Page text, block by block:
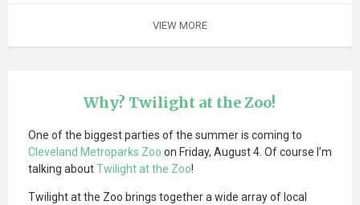
VIEW MORE
Why? Twilight at the Zoo!
One of the biggest parties of the summer is coming to
Cleveland Metroparks Zoo on Friday, August 4. Of course I’m
talking aboutTwilight at the Zoo!
Twilight at the Zoo brings together a wide array of local